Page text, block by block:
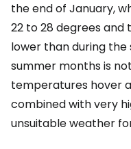
the end of January,
22 to 28 degrees and
lower than during the
summer months is
temperatures hover
combined with very
unsuitable weather